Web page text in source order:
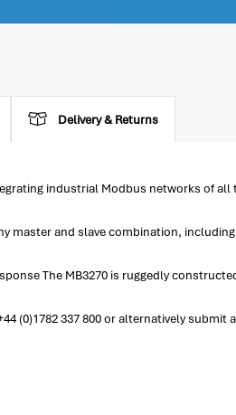
Delivery & Returns
industrial Modbus networks of all
master and slave combination,
The MB3270 is ruggedly
(0)1782 337 800 or alternatively submit